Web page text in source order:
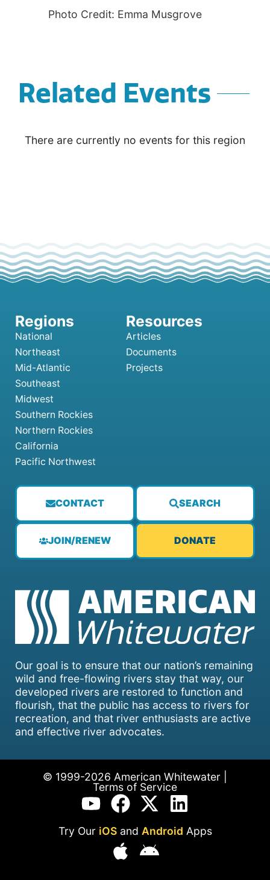
Photo Credit: Emma Musgrove
Related Events
There are currently no events for this region
Our goal is to ensure that our nation’s remaining
wild and free-flowing rivers stay that way, our
developed rivers are restored to function and
flourish, that the public has access to rivers for
recreation, and that river enthusiasts are active
and effective river advocates.
CONTACT SEARCH
JOIN/RENEW DONATE
National
Northeast
Mid-Atlantic
Southeast
Midwest
Southern Rockies
Northern Rockies
California
Pacific Northwest
Articles
Documents
Projects
© 1999-2026 American Whitewater |
Terms of Service
Try Our iOSand Android Apps